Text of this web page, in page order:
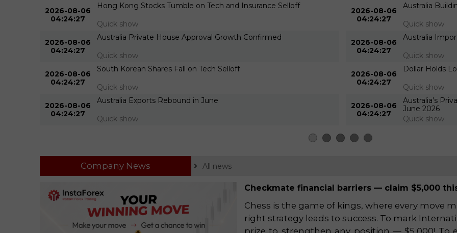
2026-08-06
04:24:27
Hong Kong Stocks Tumble on Tech and Insurance Selloff
Quick show
2026-08-06
04:24:27
Australia Private House Approval Growth Confirmed
Quick show
2026-08-06
04:24:27
South Korean Shares Fall on Tech Selloff
Quick show
2026-08-06
04:24:27
Australia Exports Rebound in June
Quick show
2026-08-06
04:24:27
Australia
Quick show
2026-08-06
04:24:27
Australia
Quick show
2026-08-06
04:24:27
Dollar Holds
Quick show
2026-08-06
04:24:27
Australia’s
June 2026
Quick show
Company News All news
Checkmate financial barriers — claim $5,000
Chess is the game of kings, where every move
right strategy leads to success. To mark
prize to strengthen any position — $5,000! To